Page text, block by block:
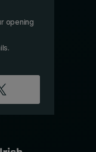
opening